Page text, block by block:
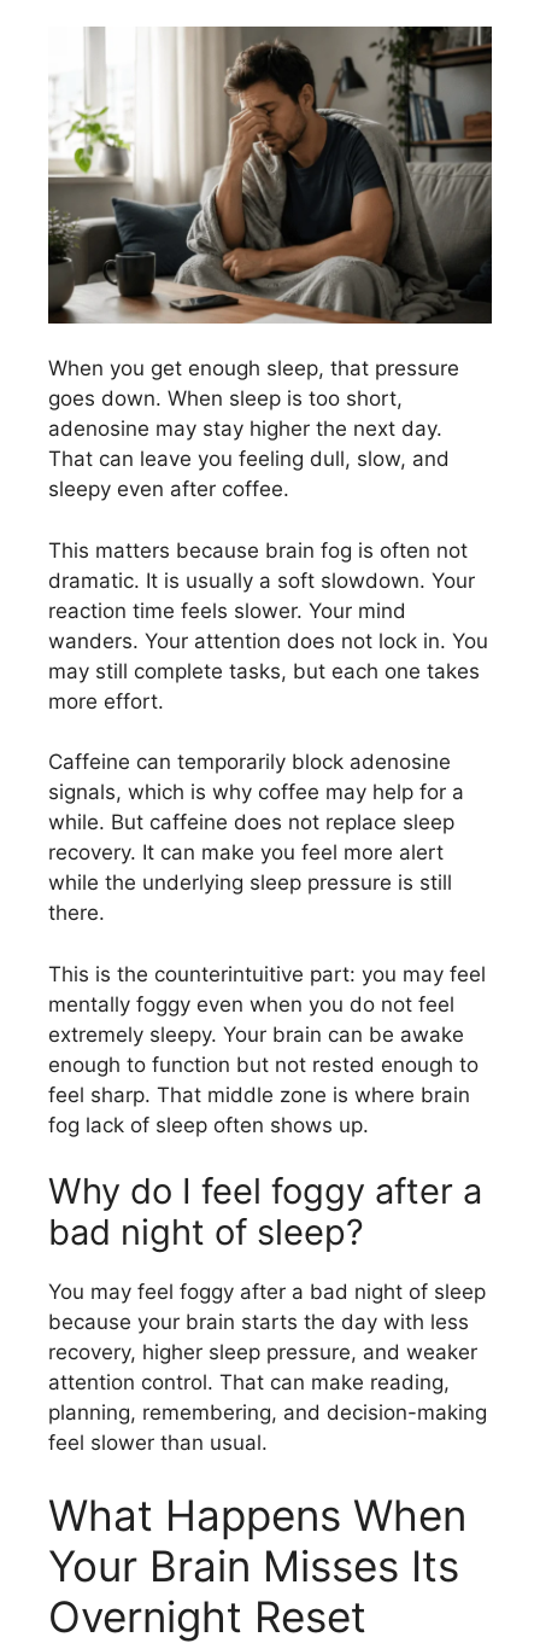
When you get enough sleep, that pressure
goes down. When sleep is too short,
adenosine may stay higher the next day.
That can leave you feeling dull, slow, and
sleepy even after coffee.
This matters because brain fog is often not
dramatic. It is usually a soft slowdown. Your
reaction time feels slower. Your mind
wanders. Your attention does not lock in. You
may still complete tasks, but each one takes
more effort.
Caffeine can temporarily block adenosine
signals, which is why coffee may help for a
while. But caffeine does not replace sleep
recovery. It can make you feel more alert
while the underlying sleep pressure is still
there.
This is the counterintuitive part: you may feel
mentally foggy even when you do not feel
extremely sleepy. Your brain can be awake
enough to function but not rested enough to
feel sharp. That middle zone is where brain
fog lack of sleep often shows up.
Why do I feel foggy after a
bad night of sleep?
You may feel foggy after a bad night of sleep
because your brain starts the day with less
recovery, higher sleep pressure, and weaker
attention control. That can make reading,
planning, remembering, and decision-making
feel slower than usual.
What Happens When
Your Brain Misses Its
Overnight Reset